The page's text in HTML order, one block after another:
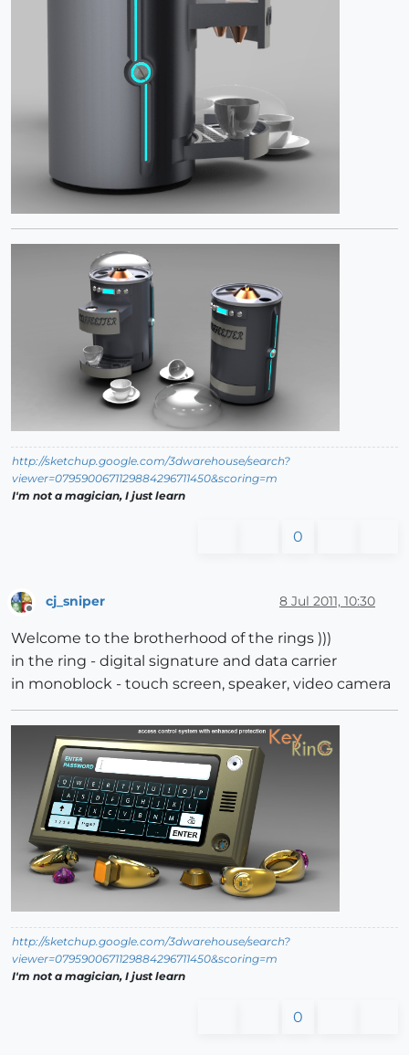
http://sketchup.google.com/3dwarehouse/search?
viewer=0795900671129884296711450&scoring=m
I'm not a magician, I just learn
0
cj_sniper 8 Jul 2011, 10:30
Welcome to the brotherhood of the rings )))
in the ring - digital signature and data carrier
in monoblock - touch screen, speaker, video camera
http://sketchup.google.com/3dwarehouse/search?
viewer=0795900671129884296711450&scoring=m
I'm not a magician, I just learn
0